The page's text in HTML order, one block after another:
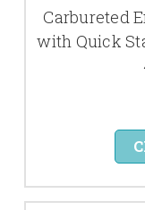
Carbureted
with Quick